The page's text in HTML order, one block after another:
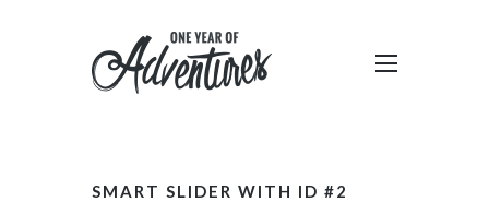
SMART SLIDER WITH ID #2